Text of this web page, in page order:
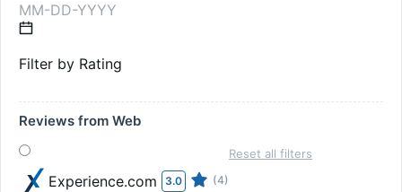
Filter by Rating
Reviews from Web
Experience.com 3.0 (4)
Reset all filters